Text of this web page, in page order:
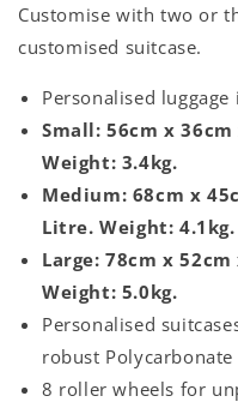
Customise with two or
customised suitcase.
Personalised
Small: 56cm x
Weight: 3.4kg.
Medium: 68cm x
Litre. Weight: 4.1kg.
Large: 78cm x
Weight: 5.0kg.
Personalised
robust Polycarbonate
8 roller wheels for